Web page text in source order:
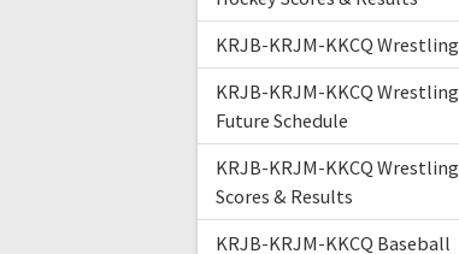
KRJB-KRJM-KKCQ Wrestling
KRJB-KRJM-KKCQ Wrestling
Future Schedule
KRJB-KRJM-KKCQ Wrestling
Scores & Results
KRJB-KRJM-KKCQ Baseball